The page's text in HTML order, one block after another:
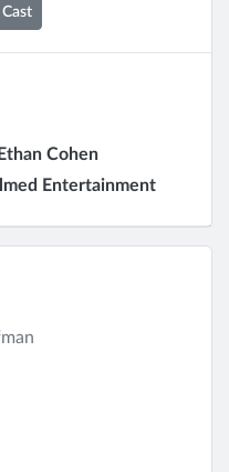
Cast
Cohen
Entertainment